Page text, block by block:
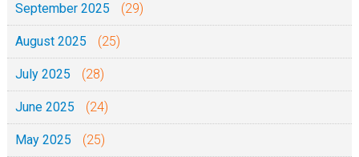
September 2025 (29)
August 2025 (25)
July 2025 (28)
June 2025 (24)
May 2025 (25)